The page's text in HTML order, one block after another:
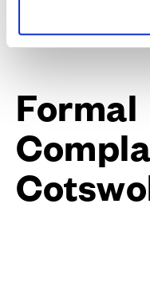
Formal